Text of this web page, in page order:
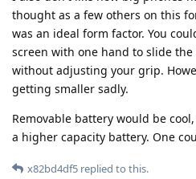
thought as a few others on this
was an ideal form factor. You
screen with one hand to slide
without adjusting your grip.
getting smaller sadly.
Removable battery would be
a higher capacity battery. One
x82bd4df5 replied to this.